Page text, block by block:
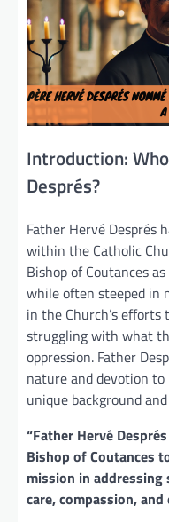
Introduction:
Després?
Father Hervé Després
within the Catholic
Bishop of Coutances
while often steeped in
in the Church’s
struggling with what
oppression. Father
nature and devotion
unique background
“Father Hervé
Bishop of Coutances
mission in
care, compassion, and